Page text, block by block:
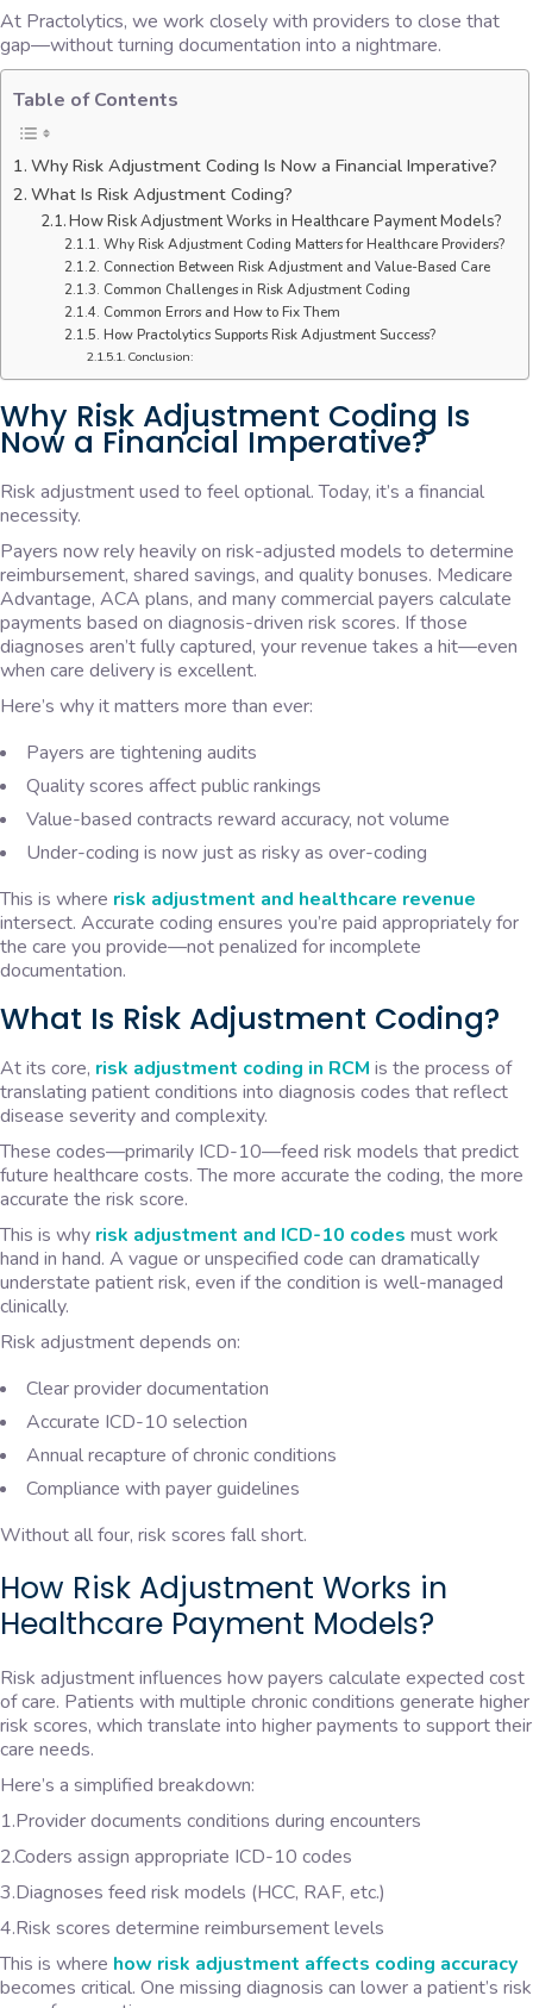
At Practolytics, we work closely with providers to close that
gap—without turning documentation into a nightmare.
Table of Contents
Why Risk Adjustment Coding Is Now a Financial Imperative?
What Is Risk Adjustment Coding?
How Risk Adjustment Works in Healthcare Payment Models?
Why Risk Adjustment Coding Matters for Healthcare Providers?
Connection Between Risk Adjustment and Value-Based Care
Common Challenges in Risk Adjustment Coding
Common Errors and How to Fix Them
How Practolytics Supports Risk Adjustment Success?
Conclusion:
Why Risk Adjustment Coding Is
Now a Financial Imperative?
Risk adjustment used to feel optional. Today, it’s a financial
necessity.
Payers now rely heavily on risk-adjusted models to determine
reimbursement, shared savings, and quality bonuses. Medicare
Advantage, ACA plans, and many commercial payers calculate
payments based on diagnosis-driven risk scores. If those
diagnoses aren’t fully captured, your revenue takes a hit—even
when care delivery is excellent.
Here’s why it matters more than ever:
Payers are tightening audits
Quality scores affect public rankings
Value-based contracts reward accuracy, not volume
Under-coding is now just as risky as over-coding
This is where risk adjustment and healthcare revenue
intersect. Accurate coding ensures you’re paid appropriately for
the care you provide—not penalized for incomplete
documentation.
What Is Risk Adjustment Coding?
At its core, risk adjustment coding in RCM is the process of
translating patient conditions into diagnosis codes that reflect
disease severity and complexity.
These codes—primarily ICD-10—feed risk models that predict
future healthcare costs. The more accurate the coding, the more
accurate the risk score.
This is why risk adjustment and ICD-10 codes must work
hand in hand. A vague or unspecified code can dramatically
understate patient risk, even if the condition is well-managed
clinically.
Risk adjustment depends on:
Clear provider documentation
Accurate ICD-10 selection
Annual recapture of chronic conditions
Compliance with payer guidelines
Without all four, risk scores fall short.
How Risk Adjustment Works in
Healthcare Payment Models?
Risk adjustment influences how payers calculate expected cost
of care. Patients with multiple chronic conditions generate higher
risk scores, which translate into higher payments to support their
care needs.
Here’s a simplified breakdown:
1.Provider documents conditions during encounters
2.Coders assign appropriate ICD-10 codes
3.Diagnoses feed risk models (HCC, RAF, etc.)
4.Risk scores determine reimbursement levels
This is where how risk adjustment affects coding accuracy
becomes critical. One missing diagnosis can lower a patient’s risk